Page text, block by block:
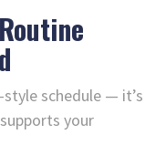
schedule — it’s
your